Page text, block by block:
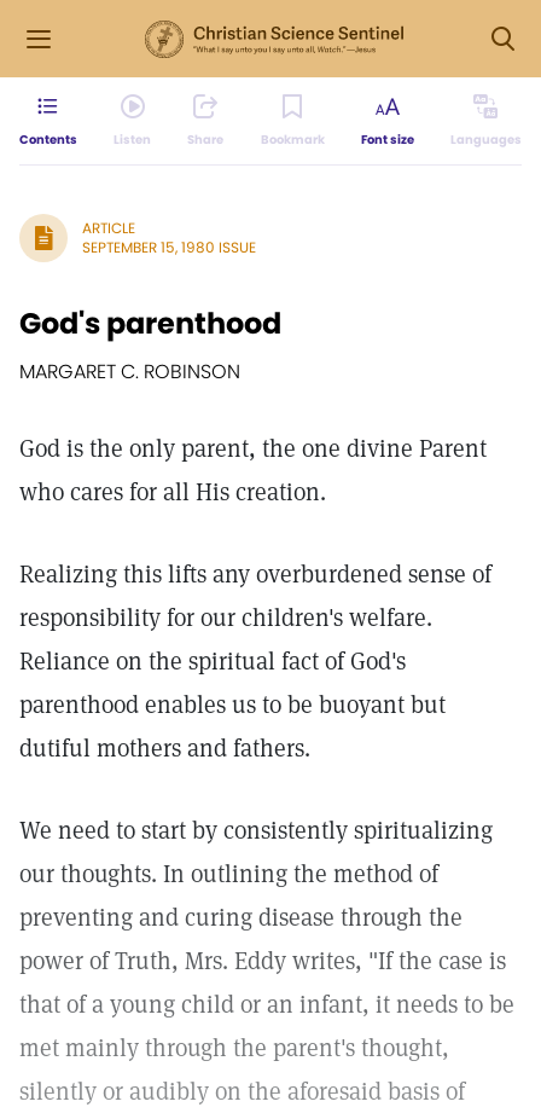
Contents Listen Share Bookmark Font size Languages
ARTICLE
SEPTEMBER 15, 1980 ISSUE
God's parenthood
MARGARET C. ROBINSON
God is the only parent, the one divine Parent
who cares for all His creation.
Realizing this lifts any overburdened sense of
responsibility for our children's welfare.
Reliance on the spiritual fact of God's
parenthood enables us to be buoyant but
dutiful mothers and fathers.
We need to start by consistently spiritualizing
our thoughts. In outlining the method of
preventing and curing disease through the
power of Truth, Mrs. Eddy writes, "If the case is
that of a young child or an infant, it needs to be
met mainly through the parent's thought,
silently or audibly on the aforesaid basis of